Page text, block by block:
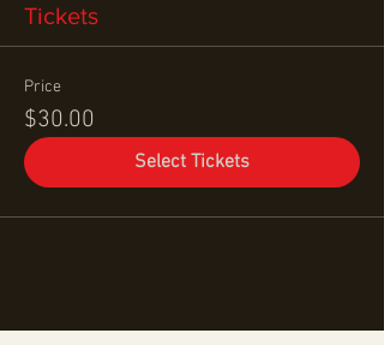
Tickets
Price
$30.00
Select Tickets